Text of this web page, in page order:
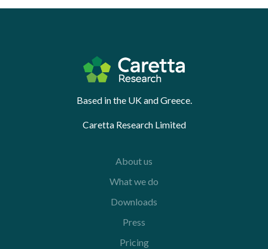
Based in the UK and Greece.
Caretta Research Limited
About us
What we do
Downloads
Press
Pricing